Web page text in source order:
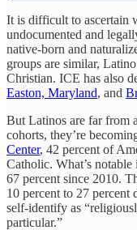
It is difficult to ascertain
undocumented and
native-born and
groups are similar,
Christian. ICE has also
Easton, Maryland, and
But Latinos are far from
cohorts, they’re
Center, 42 percent of
Catholic. What’s
67 percent since 2010.
10 percent to 27
self-identify as
particular.”